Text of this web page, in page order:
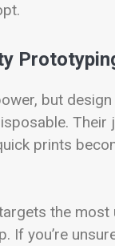
but
prints
the most
If you’re